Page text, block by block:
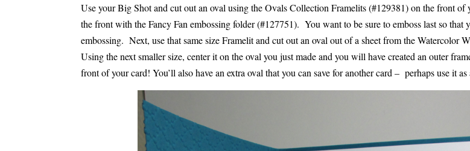
Use your Big Shot and cut out an oval using the Ovals Collection Framelits (#129381) on the front
the front with the Fancy Fan embossing folder (#127751). You want to be sure to emboss last so that
embossing. Next, use that same size Framelit and cut out an oval out of a sheet from the Watercolor
Using the next smaller size, center it on the oval you just made and you will have created an outer
front of your card! You’ll also have an extra oval that you can save for another card – perhaps use it as